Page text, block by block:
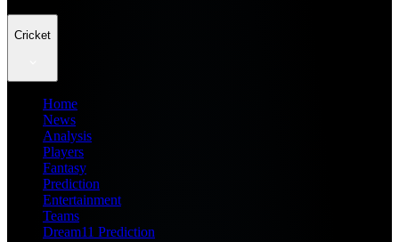
Cricket
Home
News
Analysis
Players
Fantasy
Prediction
Entertainment
Teams
Dream11 Prediction